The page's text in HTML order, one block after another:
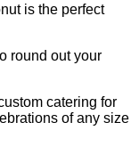
is the perfect
round out your
catering for
of any size